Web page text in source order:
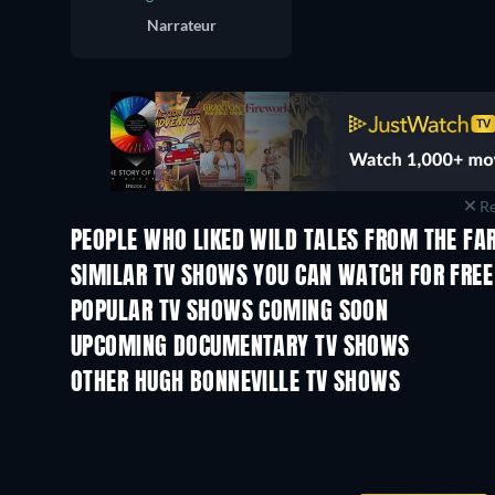
Narrateur
PEOPLE WHO LIKED WILD TALES FROM THE
TV TV
SIMILAR TV SHOWS YOU CAN WATCH FOR FREE
TV TV
POPULAR TV SHOWS COMING SOON
TV
UPCOMING DOCUMENTARY TV SHOWS
Season 1
OTHER HUGH BONNEVILLE TV SHOWS
TV